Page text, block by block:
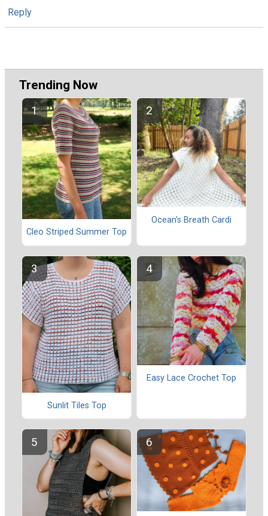
Reply
Trending Now
Cleo Striped Summer Top
Ocean's Breath Cardi
Sunlit Tiles Top
Easy Lace Crochet Top